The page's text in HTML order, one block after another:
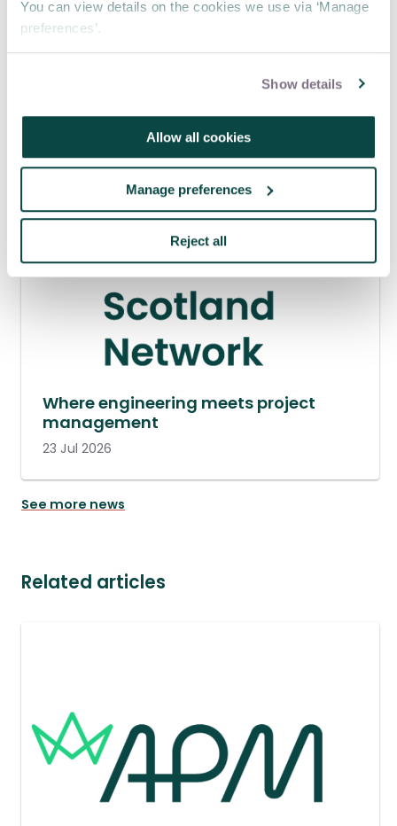
You can view details on the cookies we use via ‘Manage
preferences’.
Show details
Allow all cookies
Manage preferences
Reject all
Where engineering meets project
management
23 Jul 2026
See more news
Related articles